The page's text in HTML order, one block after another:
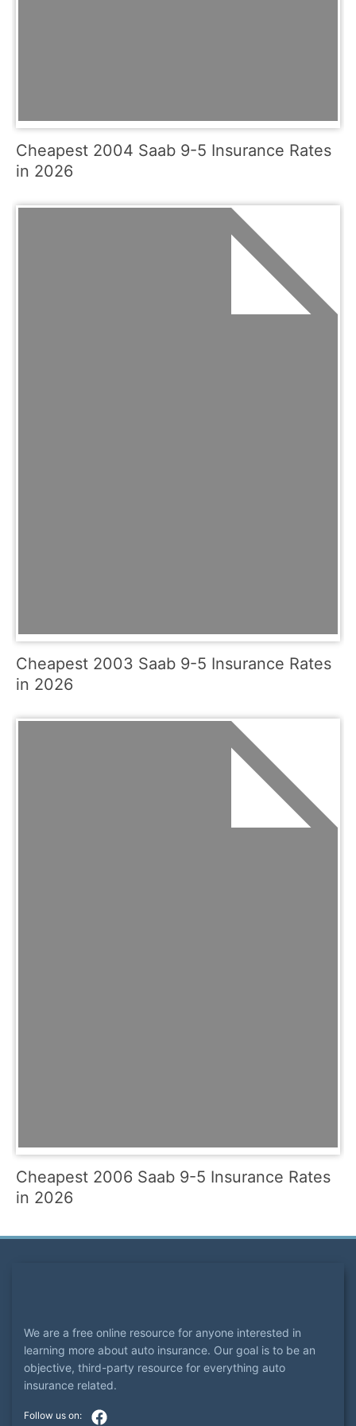
Cheapest 2004 Saab 9-5 Insurance Rates
in 2026
Cheapest 2003 Saab 9-5 Insurance Rates
in 2026
Cheapest 2006 Saab 9-5 Insurance Rates
in 2026
We are a free online resource for anyone interested in
learning more about auto insurance. Our goal is to be an
objective, third-party resource for everything auto
insurance related.